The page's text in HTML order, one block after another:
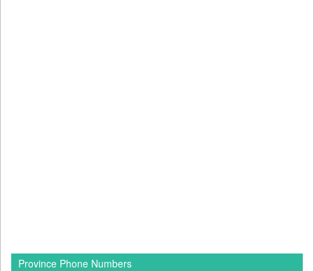
Province Phone Numbers